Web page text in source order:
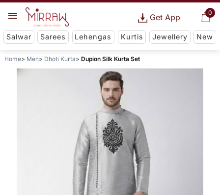
0
Get App
Salwar Sarees Lehengas Kurtis Jewellery New
Home Men Dhoti Kurta Dupion Silk Kurta Set